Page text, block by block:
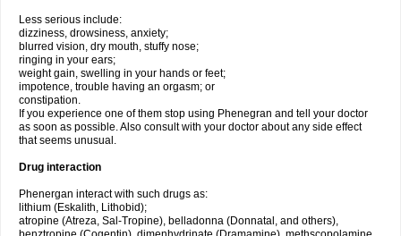
Less serious include:
dizziness, drowsiness, anxiety;
blurred vision, dry mouth, stuffy nose;
ringing in your ears;
weight gain, swelling in your hands or feet;
impotence, trouble having an orgasm; or
constipation.
If you experience one of them stop using Phenegran and tell your doctor
as soon as possible. Also consult with your doctor about any side effect
that seems unusual.
Drug interaction
Phenergan interact with such drugs as:
lithium (Eskalith, Lithobid);
atropine (Atreza, Sal-Tropine), belladonna (Donnatal, and others),